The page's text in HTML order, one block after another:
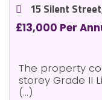
15 Silent
£13,000 Per
The property
storey Grade II
(...)